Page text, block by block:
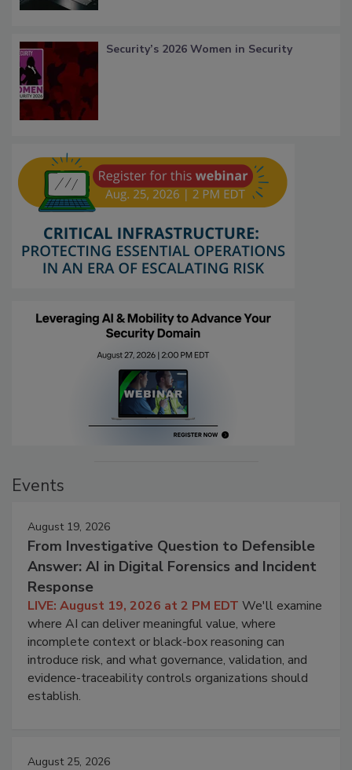
Security’s 2026 Women in Security
Events
August 19, 2026
From Investigative Question to Defensible
Answer: AI in Digital Forensics and Incident
Response
LIVE: August 19, 2026 at 2 PM EDT We'll examine
where AI can deliver meaningful value, where
incomplete context or black-box reasoning can
introduce risk, and what governance, validation, and
evidence-traceability controls organizations should
establish.
August 25, 2026